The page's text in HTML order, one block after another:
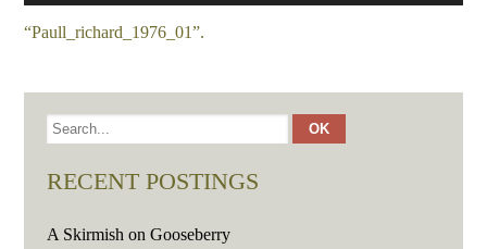
“Paull_richard_1976_01”.
RECENT POSTINGS
A Skirmish on Gooseberry